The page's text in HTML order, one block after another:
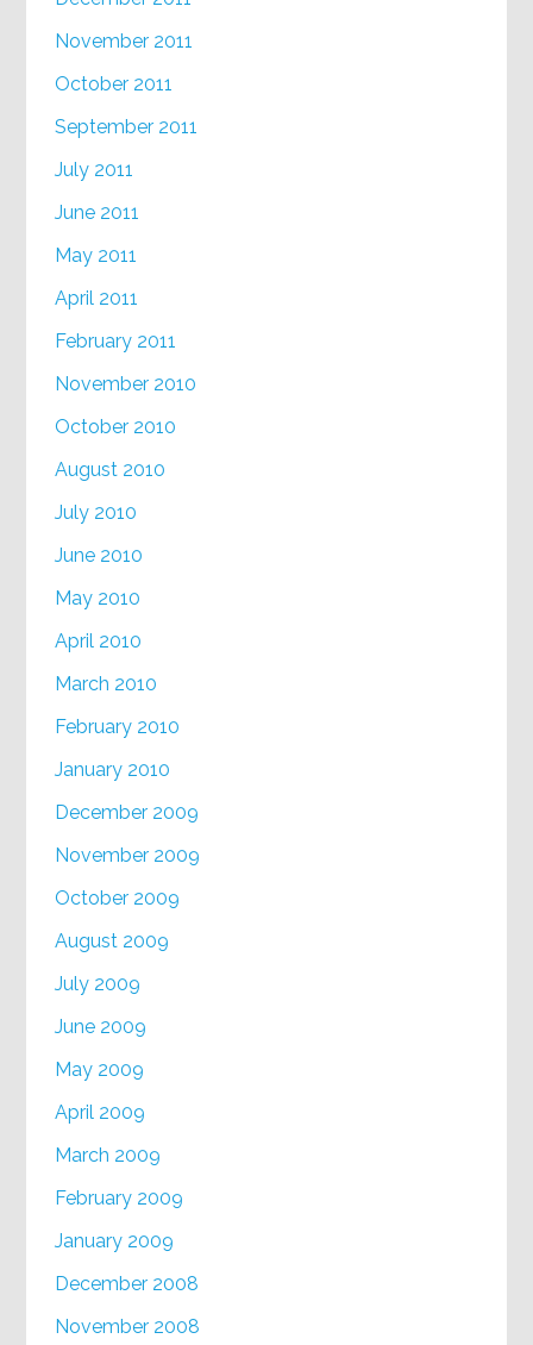
November 2011
October 2011
September 2011
July 2011
June 2011
May 2011
April 2011
February 2011
November 2010
October 2010
August 2010
July 2010
June 2010
May 2010
April 2010
March 2010
February 2010
January 2010
December 2009
November 2009
October 2009
August 2009
July 2009
June 2009
May 2009
April 2009
March 2009
February 2009
January 2009
December 2008
November 2008